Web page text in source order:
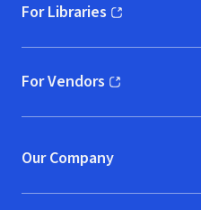
For Libraries
(opens in new window)
For Vendors
(opens in new window)
Our Company